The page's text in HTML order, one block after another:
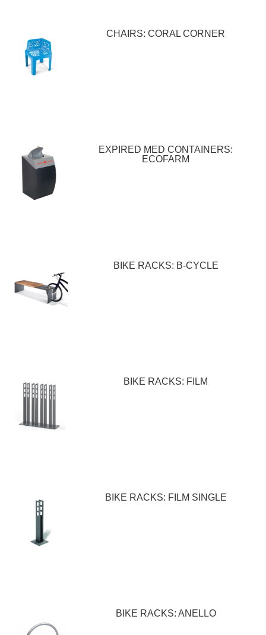
CHAIRS: CORAL CORNER
EXPIRED MED CONTAINERS:
ECOFARM
BIKE RACKS: B-CYCLE
BIKE RACKS: FILM
BIKE RACKS: FILM SINGLE
BIKE RACKS: ANELLO